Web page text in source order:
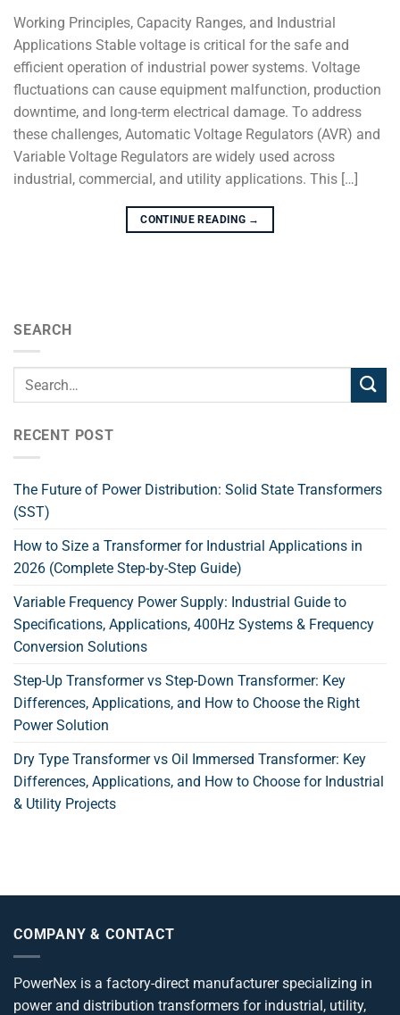
Working Principles, Capacity Ranges, and Industrial
Applications Stable voltage is critical for the safe and
efficient operation of industrial power systems. Voltage
fluctuations can cause equipment malfunction, production
downtime, and long-term electrical damage. To address
these challenges, Automatic Voltage Regulators (AVR) and
Variable Voltage Regulators are widely used across
industrial, commercial, and utility applications. This […]
CONTINUE READING →
SEARCH
RECENT POST
The Future of Power Distribution: Solid State Transformers
(SST)
How to Size a Transformer for Industrial Applications in
2026 (Complete Step-by-Step Guide)
Variable Frequency Power Supply: Industrial Guide to
Specifications, Applications, 400Hz Systems & Frequency
Conversion Solutions
Step-Up Transformer vs Step-Down Transformer: Key
Differences, Applications, and How to Choose the Right
Power Solution
Dry Type Transformer vs Oil Immersed Transformer: Key
Differences, Applications, and How to Choose for Industrial
& Utility Projects
COMPANY & CONTACT
PowerNex is a factory-direct manufacturer specializing in
power and distribution transformers for industrial, utility,